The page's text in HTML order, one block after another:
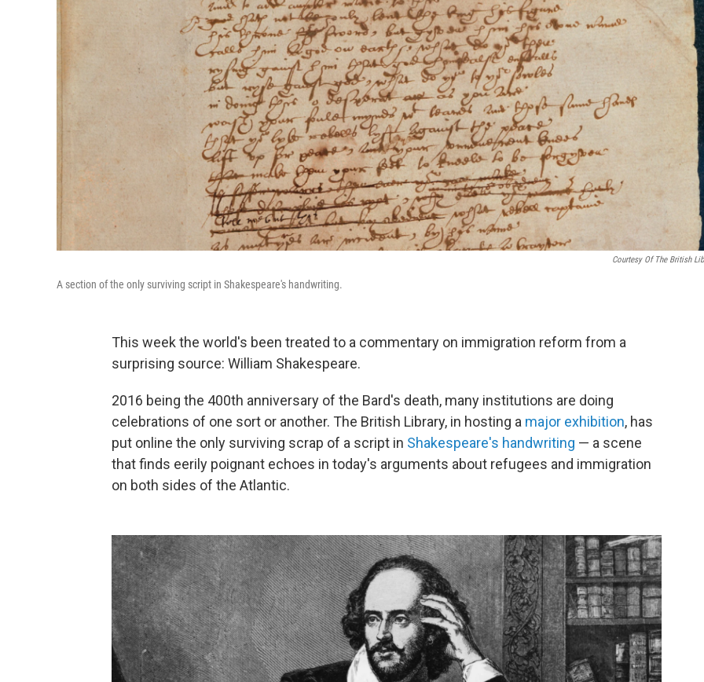
Courtesy Of The British
A section of the only surviving script in Shakespeare's handwriting.
This week the world's been treated to a commentary on immigration reform from a
surprising source: William Shakespeare.
2016 being the 400th anniversary of the Bard's death, many institutions are doing
celebrations of one sort or another. The British Library, in hosting a major exhibition, has
put online the only surviving scrap of a script in Shakespeare's handwriting — a scene
that finds eerily poignant echoes in today's arguments about refugees and immigration
on both sides of the Atlantic.